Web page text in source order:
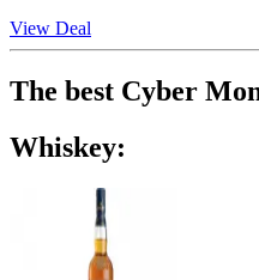
View Deal
The best Cyber
Whiskey: